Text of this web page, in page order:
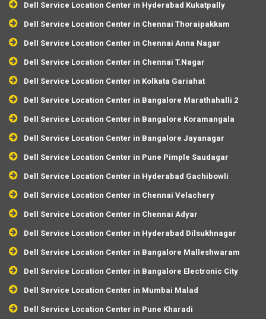
Dell Service Location Center in Hyderabad Kukatpally
Dell Service Location Center in Chennai Thoraipakkam
Dell Service Location Center in Chennai Anna Nagar
Dell Service Location Center in Chennai T.Nagar
Dell Service Location Center in Kolkata Gariahat
Dell Service Location Center in Bangalore Marathahalli 2
Dell Service Location Center in Bangalore Koramangala
Dell Service Location Center in Bangalore Jayanagar
Dell Service Location Center in Pune Pimple Saudagar
Dell Service Location Center in Hyderabad Gachibowli
Dell Service Location Center in Chennai Velachery
Dell Service Location Center in Chennai Adyar
Dell Service Location Center in Hyderabad Dilsukhnagar
Dell Service Location Center in Bangalore Malleshwaram
Dell Service Location Center in Bangalore Electronic City
Dell Service Location Center in Mumbai Malad
Dell Service Location Center in Pune Kharadi